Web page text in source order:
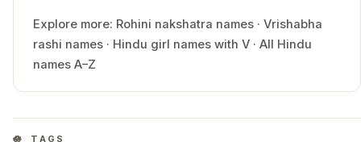
Explore more: Rohini nakshatra names · Vrishabha
rashi names · Hindu girl names with V · All Hindu
names A–Z
TAGS